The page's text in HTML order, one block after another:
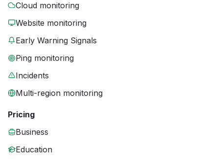
Cloud monitoring
Website monitoring
Early Warning Signals
Ping monitoring
Incidents
Multi-region monitoring
Pricing
Business
Education